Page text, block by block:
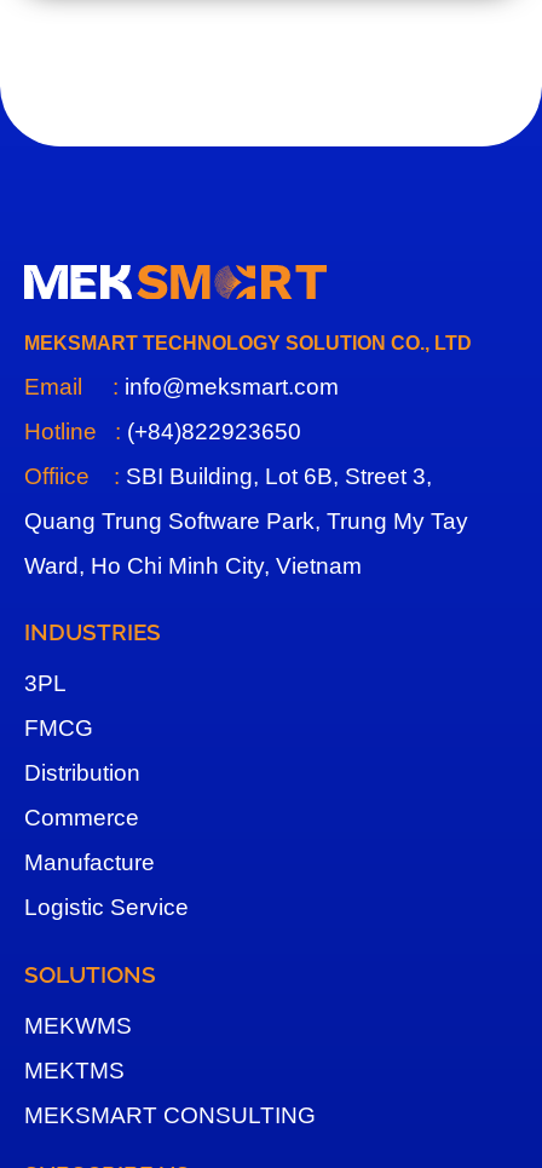
MEKSMART TECHNOLOGY SOLUTION CO., LTD
Email : info@meksmart.com
Hotline : (+84)822923650
Offiice : SBI Building, Lot 6B, Street 3,
Quang Trung Software Park, Trung My Tay
Ward, Ho Chi Minh City, Vietnam
INDUSTRIES
3PL
FMCG
Distribution
Commerce
Manufacture
Logistic Service
SOLUTIONS
MEKWMS
MEKTMS
MEKSMART CONSULTING